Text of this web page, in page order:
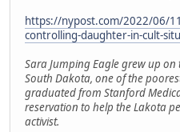
https://nypost.com/2022/06/
controlling-daughter-in-cult-
Sara Jumping Eagle grew up
South Dakota, one of the
graduated from Stanford
reservation to help the Lakota
activist.